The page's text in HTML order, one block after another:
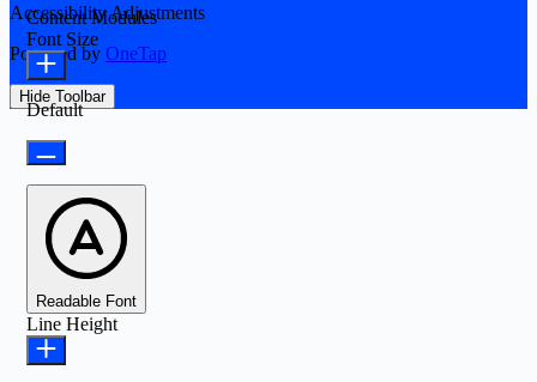
Accessibility Adjustments
Powered by OneTap
Hide Toolbar
Content Modules
Font Size
Default
Readable Font
Line Height